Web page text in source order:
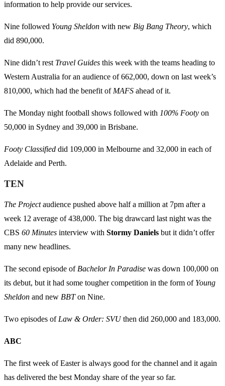
information to help provide our services.
Nine followed Young Sheldon with new Big Bang Theory, which
did 890,000.
Nine didn’t rest Travel Guides this week with the teams heading to
Western Australia for an audience of 662,000, down on last week’s
810,000, which had the benefit of MAFS ahead of it.
The Monday night football shows followed with 100% Footy on
50,000 in Sydney and 39,000 in Brisbane.
Footy Classified did 109,000 in Melbourne and 32,000 in each of
Adelaide and Perth.
TEN
The Projectaudience pushed above half a million at 7pm after a
week 12 average of 438,000. The big drawcard last night was the
CBS 60 Minutes interview with Stormy Daniels but it didn’t offer
many new headlines.
The second episode of Bachelor In Paradise was down 100,000 on
its debut, but it had some tougher competition in the form of Young
Sheldon and new BBTon Nine.
Two episodes of Law & Order: SVUthen did 260,000 and 183,000.
ABC
The first week of Easter is always good for the channel and it again
has delivered the best Monday share of the year so far.